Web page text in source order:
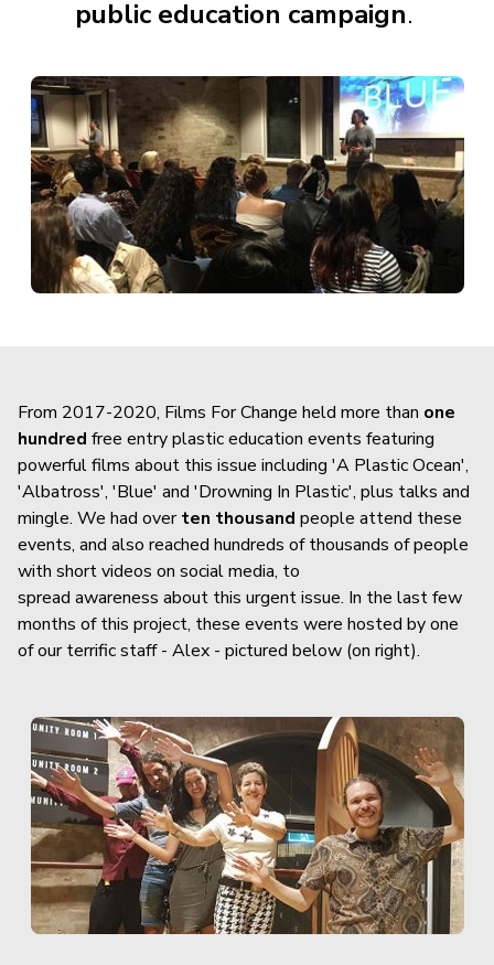
public education campaign.
From 2017-2020, Films For Change held more than one
hundred free entry plastic education events featuring
powerful films about this issue including 'A Plastic Ocean',
'Albatross', 'Blue' and 'Drowning In Plastic', plus talks and
mingle. We had overten thousand people attend these
events, and also reached hundreds of thousands of people
with short videos on social media, to
spread awareness about this urgent issue. In the last few
months of this project, these events were hosted by one
of our terrific staff - Alex - pictured below (on right).